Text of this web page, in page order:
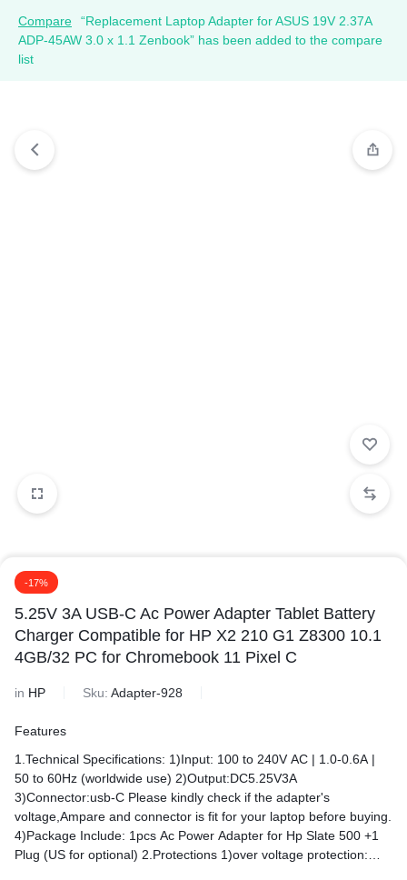
Compare
“Replacement Laptop Adapter for ASUS 19V 2.37A
ADP-45AW 3.0 x 1.1 Zenbook” has been added to the compare
list
-17%
5.25V 3A USB-C Ac Power Adapter Tablet Battery
Charger Compatible for HP X2 210 G1 Z8300 10.1
4GB/32 PC for Chromebook 11 Pixel C
in HP Sku: Adapter-928
Features
1.Technical Specifications: 1)Input: 100 to 240V AC | 1.0-0.6A |
50 to 60Hz (worldwide use) 2)Output:DC5.25V3A
3)Connector:usb-C Please kindly check if the adapter's
voltage,Ampare and connector is fit for your laptop before buying.
4)Package Include: 1pcs Ac Power Adapter for Hp Slate 500 +1
Plug (US for optional) 2.Protections 1)over voltage protection: